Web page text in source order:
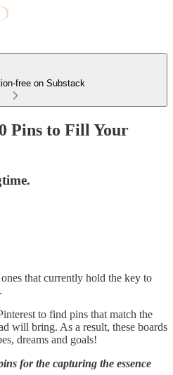
free on Substack
Pins to Fill Your
that currently hold the key to
to find pins that match the
will bring. As a result, these boards
dreams and goals!
for the capturing the essence